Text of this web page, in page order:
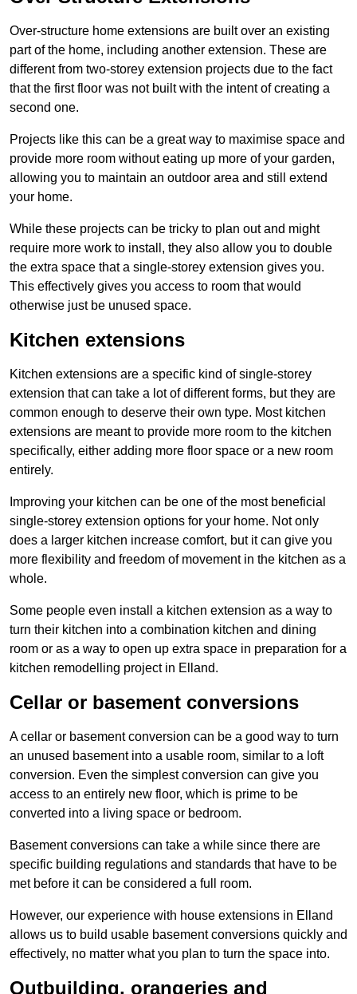
Over-structure home extensions are built over an existing
part of the home, including another extension. These are
different from two-storey extension projects due to the fact
that the first floor was not built with the intent of creating a
second one.
Projects like this can be a great way to maximise space and
provide more room without eating up more of your garden,
allowing you to maintain an outdoor area and still extend
your home.
While these projects can be tricky to plan out and might
require more work to install, they also allow you to double
the extra space that a single-storey extension gives you.
This effectively gives you access to room that would
otherwise just be unused space.
Kitchen extensions
Kitchen extensions are a specific kind of single-storey
extension that can take a lot of different forms, but they are
common enough to deserve their own type. Most kitchen
extensions are meant to provide more room to the kitchen
specifically, either adding more floor space or a new room
entirely.
Improving your kitchen can be one of the most beneficial
single-storey extension options for your home. Not only
does a larger kitchen increase comfort, but it can give you
more flexibility and freedom of movement in the kitchen as a
whole.
Some people even install a kitchen extension as a way to
turn their kitchen into a combination kitchen and dining
room or as a way to open up extra space in preparation for a
kitchen remodelling project in Elland.
Cellar or basement conversions
A cellar or basement conversion can be a good way to turn
an unused basement into a usable room, similar to a loft
conversion. Even the simplest conversion can give you
access to an entirely new floor, which is prime to be
converted into a living space or bedroom.
Basement conversions can take a while since there are
specific building regulations and standards that have to be
met before it can be considered a full room.
However, our experience with house extensions in Elland
allows us to build usable basement conversions quickly and
effectively, no matter what you plan to turn the space into.
Outbuilding, orangeries and